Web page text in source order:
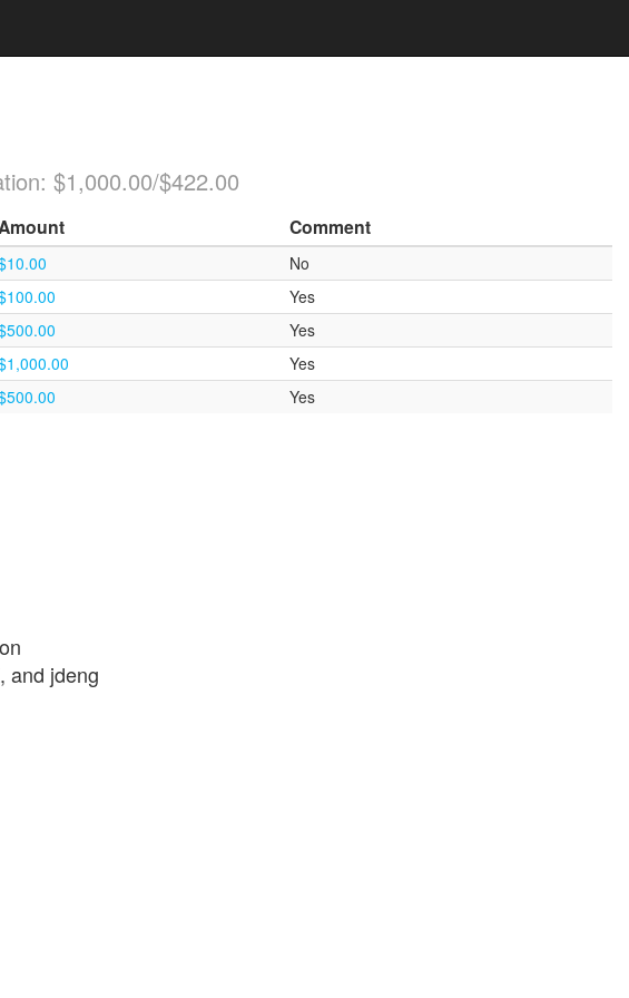
$1,000.00/$422.00
Amount Comment
No
Yes
Yes
Yes
Yes
and jdeng